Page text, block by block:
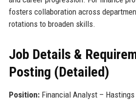
fosters collaboration across
rotations to broaden skills.
Job Details &
Posting (Detailed)
Position:Financial Analyst – Hastings